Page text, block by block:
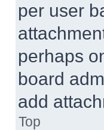
per user
perhaps
board
add
Top